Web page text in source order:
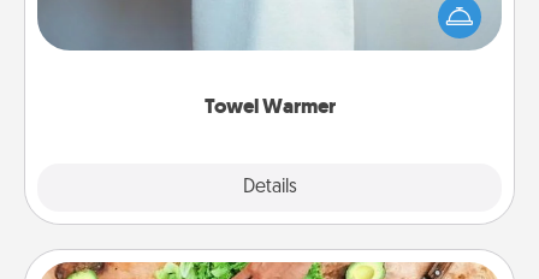
Towel Warmer
Details
comforting. Let the towel warmer do all the work
while you get all the credit.